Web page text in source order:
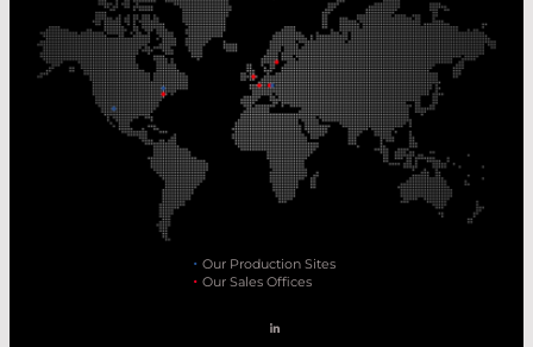
Our Production Sites
Our Sales Offices